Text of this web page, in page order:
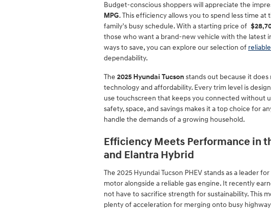
Budget-conscious shoppers will appreciate the
MPG. This efficiency allows you to spend less time
family's busy schedule. With a starting price of
those who want a brand-new vehicle with the latest
ways to save, you can explore our selection of
dependability.
The 2025 Hyundai Tucsonstands out because it
technology and affordability. Every trim level is
use touchscreen that keeps you connected without
safety, space, and savings makes it a top choice for
handle the demands of a growing household.
Efficiency Meets Performance in
and Elantra Hybrid
The 2025 Hyundai Tucson PHEV stands as a leader
motor alongside a reliable gas engine. It recently
not have to sacrifice strength for sustainability. This
plenty of acceleration for merging onto busy